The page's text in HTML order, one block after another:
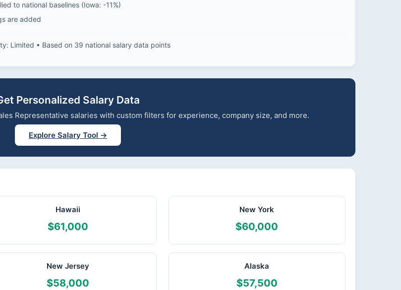
to national baselines (Iowa: -11%)
are added
Limited • Based on 39 national salary data points
Personalized Salary Data
Representative salaries with custom filters for experience, company size, and more.
Explore Salary Tool →
Hawaii
$61,000
New York
$60,000
New Jersey
$58,000
Alaska
$57,500